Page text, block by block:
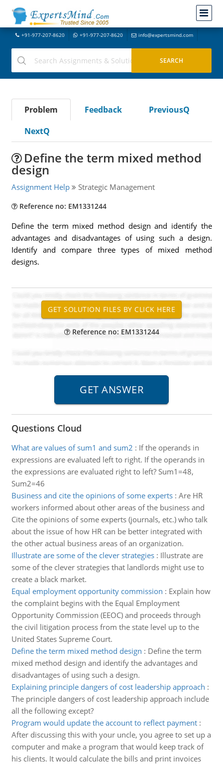
+91-977-207-8620 +91-977-207-8620 info@expertsmind.com
Problem Feedback
PreviousQ
NextQ
Define the term mixed method
design
Assignment Help Strategic Management
Reference no: EM1331244
Define the term mixed method design and identify the
advantages and disadvantages of using such a design.
Identify and compare three types of mixed method
designs.
Reference no: EM1331244
Questions Cloud
What are values of sum1 and sum2 : If the operands in
expressions are evaluated left to right. If the operands in
the expressions are evaluated right to left? Sum1=48,
Sum2=46
Business and cite the opinions of some experts: Are HR
workers informed about other areas of the business and
Cite the opinions of some experts (journals, etc.) who talk
about the issue of how HR can be better integrated with
the other actual business areas of an organization.
Illustrate are some of the clever strategies: Illustrate are
some of the clever strategies that landlords might use to
create a black market.
Equal employment opportunity commission : Explain how
the complaint begins with the Equal Employment
Opportunity Commission (EEOC) and proceeds through
the civil litigation process from the state level up to the
United States Supreme Court.
Define the term mixed method design : Define the term
mixed method design and identify the advantages and
disadvantages of using such a design.
Explaining principle dangers of cost leadership approach :
The principle dangers of cost leadership approach include
all the following except?
Program would update the account to reflect payment:
After discussing this with your uncle, you agree to set up a
computer and make a program that would keep track of
his clients. It would calculate the bills and print invoices